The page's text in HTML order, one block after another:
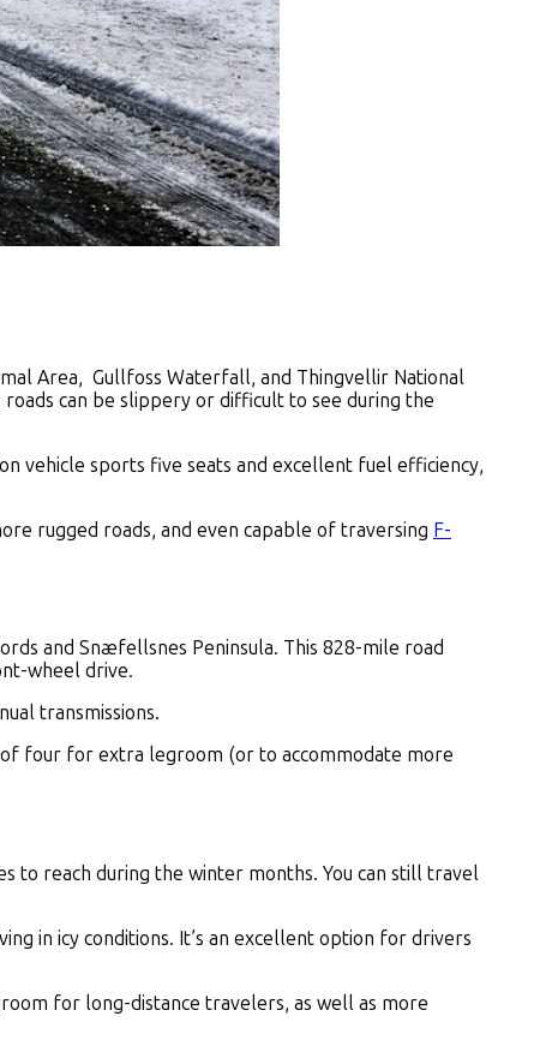
Area, Gullfoss Waterfall, and Thingvellir National
can be slippery or difficult to see during the
vehicle sports five seats and excellent fuel efficiency,
rugged roads, and even capable of traversing F-
and Snæfellsnes Peninsula. This 828-mile road
wheel drive.
transmissions.
four for extra legroom (or to accommodate more
to reach during the winter months. You can still travel
in icy conditions. It’s an excellent option for drivers
for long-distance travelers, as well as more